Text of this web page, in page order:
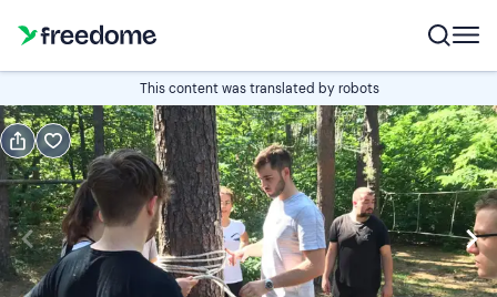
This content was translated by robots
Book
Navigate
forward
to
interact
Edit
09:00 Edit